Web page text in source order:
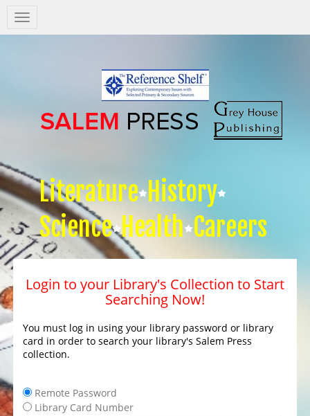
Salem
Press
Literature History
Science Health Careers
Login to your Library's Collection to Start
Searching Now!
You must log in using your library password or library
card in order to search your library's Salem Press
collection.
Remote Password
Library Card Number